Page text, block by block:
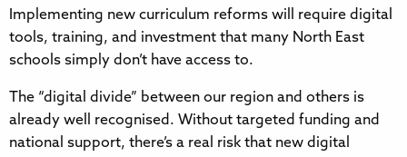
Implementing new curriculum reforms will require digital
tools, training, and investment that many North East
schools simply don’t have access to.
The “digital divide” between our region and others is
already well recognised. Without targeted funding and
national support, there’s a real risk that new digital